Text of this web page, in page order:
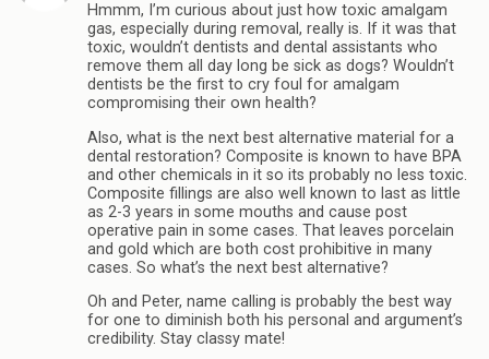
Hmmm, I’m curious about just how toxic amalgam
gas, especially during removal, really is. If it was that
toxic, wouldn’t dentists and dental assistants who
remove them all day long be sick as dogs? Wouldn’t
dentists be the first to cry foul for amalgam
compromising their own health?
Also, what is the next best alternative material for a
dental restoration? Composite is known to have BPA
and other chemicals in it so its probably no less toxic.
Composite fillings are also well known to last as little
as 2-3 years in some mouths and cause post
operative pain in some cases. That leaves porcelain
and gold which are both cost prohibitive in many
cases. So what’s the next best alternative?
Oh and Peter, name calling is probably the best way
for one to diminish both his personal and argument’s
credibility. Stay classy mate!